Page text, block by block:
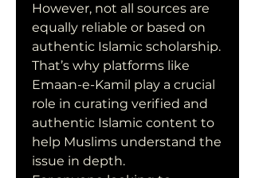
However, not all sources are
equally reliable or based on
authentic Islamic scholarship.
That’s why platforms like
Emaan-e-Kamil play a crucial
role in curating verified and
authentic Islamic content to
help Muslims understand the
issue in depth.